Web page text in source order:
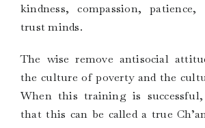
kindness, compassion, patience,
trust minds.
The wise remove antisocial
the culture of poverty and the
When this training is
that this can be called a true